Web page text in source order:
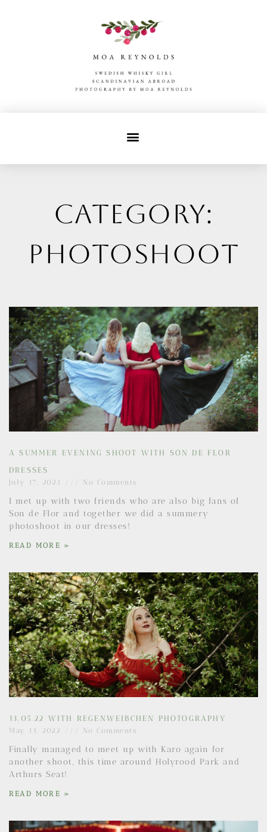
Category:
photoshoot
A SUMMER EVENING SHOOT WITH SON DE FLOR
DRESSES
July 17, 2023 No Comments
I met up with two friends who are also big fans of
Son de Flor and together we did a summery
photoshoot in our dresses!
READ MORE »
13.05.22 WITH REGENWEIBCHEN PHOTOGRAPHY
May 13, 2022 No Comments
Finally managed to meet up with Karo again for
another shoot, this time around Holyrood Park and
Arthurs Seat!
READ MORE »